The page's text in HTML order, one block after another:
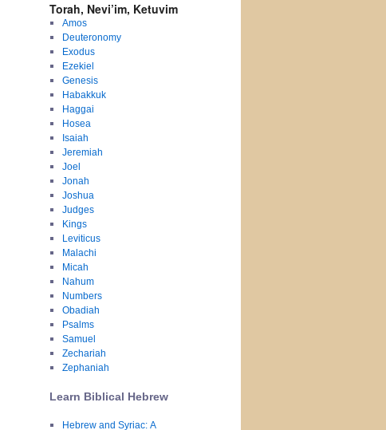
Torah, Nevi’im, Ketuvim
Amos
Deuteronomy
Exodus
Ezekiel
Genesis
Habakkuk
Haggai
Hosea
Isaiah
Jeremiah
Joel
Jonah
Joshua
Judges
Kings
Leviticus
Malachi
Micah
Nahum
Numbers
Obadiah
Psalms
Samuel
Zechariah
Zephaniah
Learn Biblical Hebrew
Hebrew and Syriac: A